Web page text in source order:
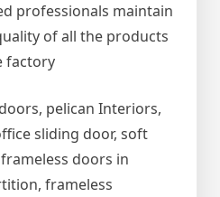
professionals maintain
of all the products
factory
pelican Interiors,
sliding door, soft
doors in
frameless